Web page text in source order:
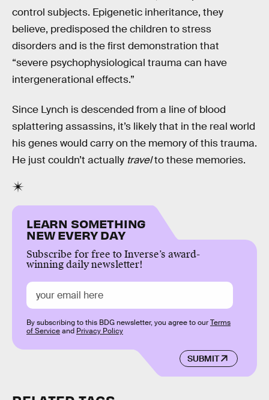
control subjects. Epigenetic inheritance, they
believe, predisposed the children to stress
disorders and is the first demonstration that
“severe psychophysiological trauma can have
intergenerational effects.”
Since Lynch is descended from a line of blood
splattering assassins, it’s likely that in the real world
his genes would carry on the memory of this trauma.
He just couldn’t actually travelto these memories.
LEARN SOMETHING
NEW EVERY DAY
Subscribe for free to Inverse’s award-
winning daily newsletter!
SUBMIT
By subscribing to this BDG newsletter, you agree to ourTerms
of Serviceand Privacy Policy